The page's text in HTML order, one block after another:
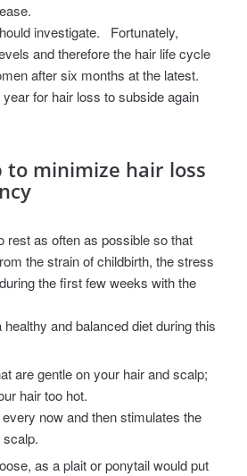
investigate.
Fortunately,
and therefore the hair life cycle
after six months at the latest.
for hair loss to subside again
to minimize hair loss
rest as often as possible so that
the strain of childbirth, the stress
the first few weeks with the
and balanced diet during this
are gentle on your hair and scalp;
hair too hot.
now and then stimulates the
as a plait or ponytail would put